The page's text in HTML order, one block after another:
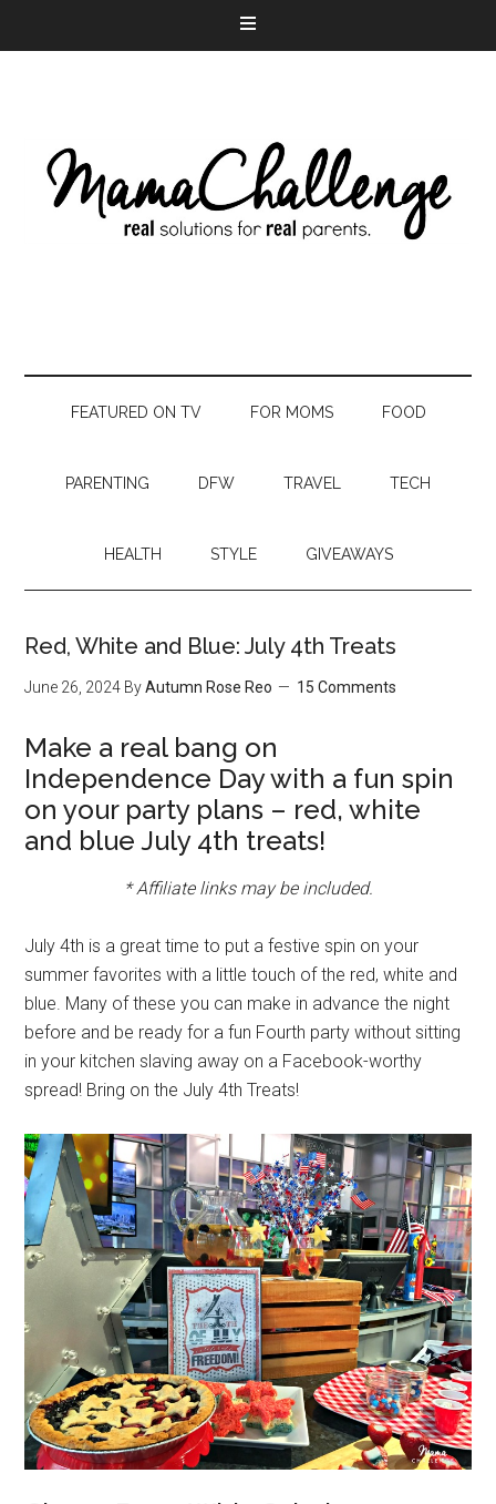
FEATURED ON TV FOR MOMS FOOD
PARENTING DFW TRAVEL TECH
HEALTH STYLE GIVEAWAYS
Red, White and Blue: July 4th Treats
June 26, 2024 ByAutumn Rose Reo 15 Comments
Make a real bang on
Independence Day with a fun spin
on your party plans – red, white
and blue July 4th treats!
* Affiliate links may be included.
July 4th is a great time to put a festive spin on your
summer favorites with a little touch of the red, white and
blue. Many of these you can make in advance the night
before and be ready for a fun Fourth party without sitting
in your kitchen slaving away on a Facebook-worthy
spread! Bring on the July 4th Treats!